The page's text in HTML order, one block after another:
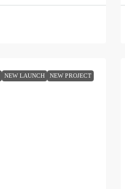
NEW LAUNCH NEW PROJECT